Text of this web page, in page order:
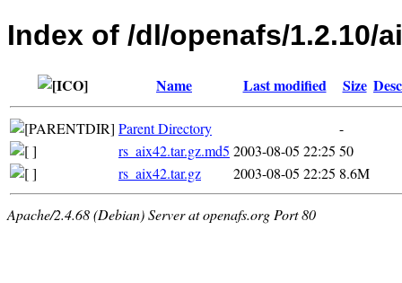
Index of /dl/openafs/1.2.10/
Name Last modified Size
Parent Directory
-
rs_aix42.tar.gz.md5 2003-08-05 22:25 50
rs_aix42.tar.gz
2003-08-05 22:25 8.6M
Apache/2.4.68 (Debian) Server at openafs.org Port 80